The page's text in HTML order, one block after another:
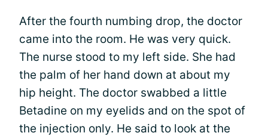
After the fourth numbing drop, the doctor
came into the room. He was very quick.
The nurse stood to my left side. She had
the palm of her hand down at about my
hip height. The doctor swabbed a little
Betadine on my eyelids and on the spot of
the injection only. He said to look at the